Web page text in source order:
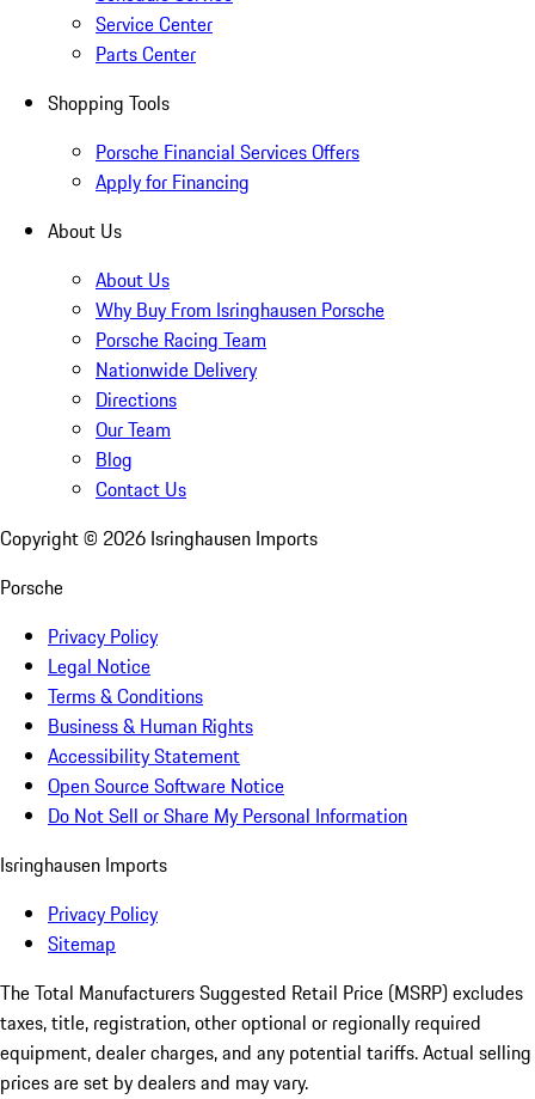
Service Center
Parts Center
Shopping Tools
Porsche Financial Services Offers
Apply for Financing
About Us
About Us
Why Buy From Isringhausen Porsche
Porsche Racing Team
Nationwide Delivery
Directions
Our Team
Blog
Contact Us
Copyright © 2026 Isringhausen Imports
Porsche
Privacy Policy
Legal Notice
Terms & Conditions
Business & Human Rights
Accessibility Statement
Open Source Software Notice
Do Not Sell or Share My Personal Information
Isringhausen Imports
Privacy Policy
Sitemap
The Total Manufacturers Suggested Retail Price (MSRP) excludes
taxes, title, registration, other optional or regionally required
equipment, dealer charges, and any potential tariffs. Actual selling
prices are set by dealers and may vary.